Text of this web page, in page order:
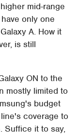
mid-range
only one
A. How it
is still
ON to the
mostly limited to
budget
coverage to
Suffice it to say,